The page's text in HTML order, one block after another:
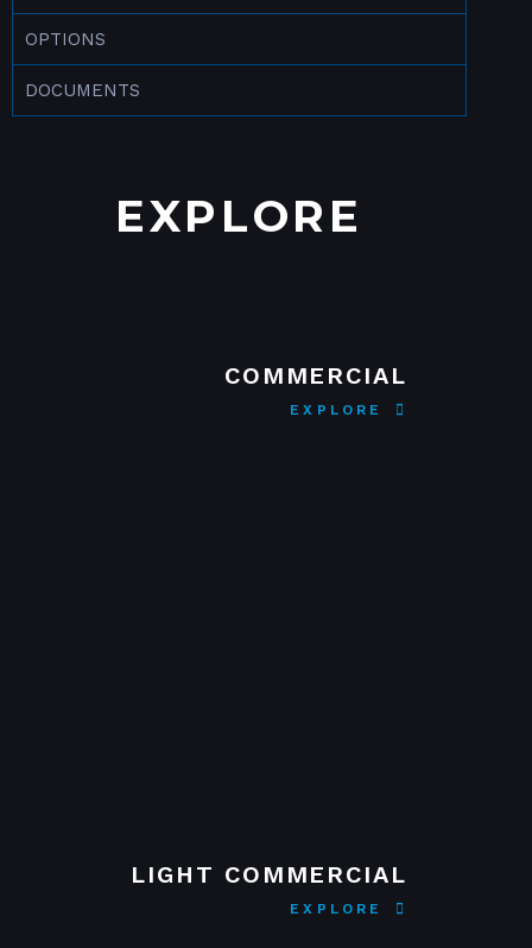
OPTIONS
DOCUMENTS
EXPLORE
COMMERCIAL
EXPLORE
LIGHT COMMERCIAL
EXPLORE